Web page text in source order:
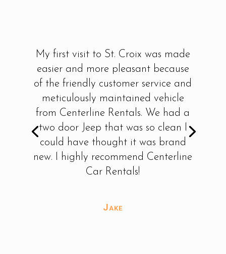
My first visit to St. Croix was made
easier and more pleasant because
of the friendly customer service and
meticulously maintained vehicle
from Centerline Rentals. We had a
two door Jeep that was so clean I
could have thought it was brand
new. I highly recommend Centerline
Car Rentals!
Jake